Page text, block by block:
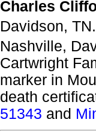
Charles
Davidson, TN.
Nashville,
Cartwright
marker in
death
51343 and